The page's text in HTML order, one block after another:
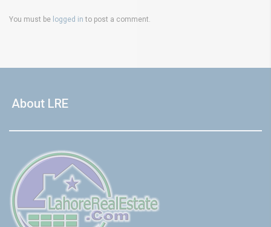
You must be logged in to post a comment.
About LRE